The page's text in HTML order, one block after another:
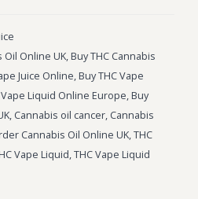
Oil Online UK,Buy THC Cannabis
Juice Online,Buy THC Vape
Vape Liquid Online Europe,Buy
, Cannabis oil cancer, Cannabis
Cannabis Oil Online UK,THC
Vape Liquid,THC Vape Liquid